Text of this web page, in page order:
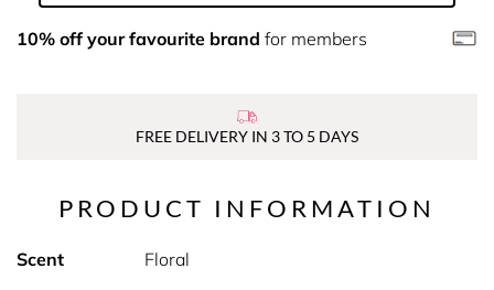
10% off your favourite brand for members
FREE DELIVERY IN 3 TO 5 DAYS
PRODUCT INFORMATION
Scent
Floral